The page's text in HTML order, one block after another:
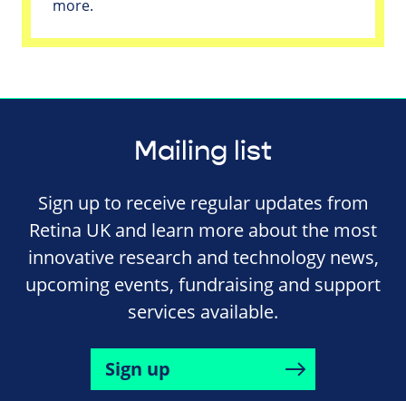
more.
Mailing list
Sign up to receive regular updates from
Retina UK and learn more about the most
innovative research and technology news,
upcoming events, fundraising and support
services available.
Sign up